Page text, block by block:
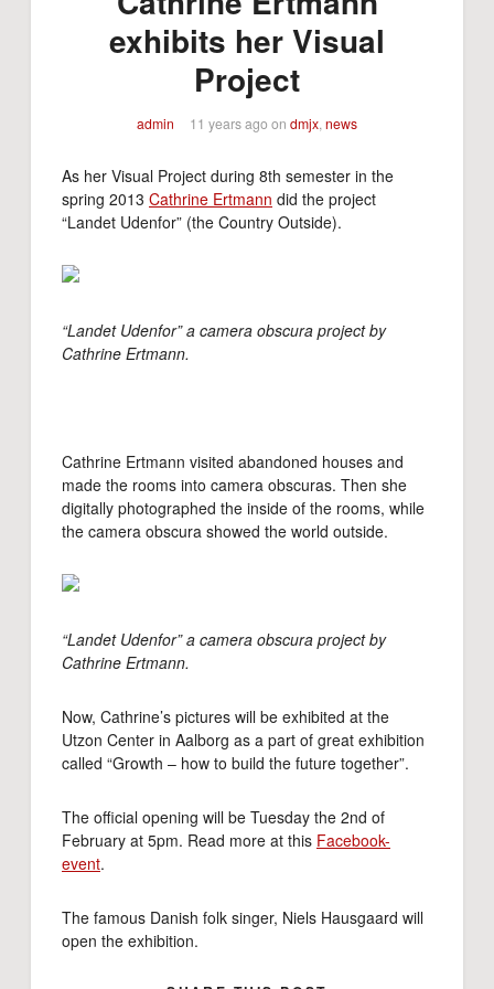
exhibits her Visual
Project
admin 11 years ago on dmjx, news
As her Visual Project during 8th semester in the
spring 2013 Cathrine Ertmann did the project
“Landet Udenfor” (the Country Outside).
“Landet Udenfor” a camera obscura project by
Cathrine Ertmann.
Cathrine Ertmann visited abandoned houses and
made the rooms into camera obscuras. Then she
digitally photographed the inside of the rooms, while
the camera obscura showed the world outside.
“Landet Udenfor” a camera obscura project by
Cathrine Ertmann.
Now, Cathrine’s pictures will be exhibited at the
Utzon Center in Aalborg as a part of great exhibition
called “Growth – how to build the future together”.
The official opening will be Tuesday the 2nd of
February at 5pm. Read more at this Facebook-
event.
The famous Danish folk singer, Niels Hausgaard will
open the exhibition.